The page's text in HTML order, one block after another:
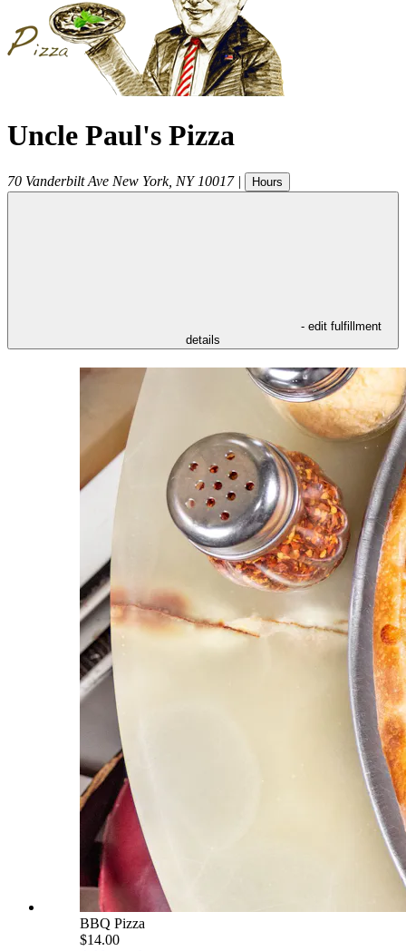
Uncle Paul's Pizza
70 Vanderbilt Ave New York, NY 10017 | Hours
- edit fulfillment
details
BBQ Pizza
$14.00